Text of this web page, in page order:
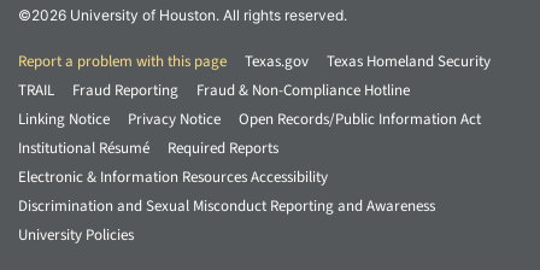
©2026 University of Houston. All rights reserved.
Report a problem with this page Texas.gov
Texas Homeland Security
TRAIL
Fraud Reporting
Fraud & Non-Compliance Hotline
Linking Notice
Privacy Notice
Open Records/Public Information Act
Institutional Résumé
Required Reports
Electronic & Information Resources Accessibility
Discrimination and Sexual Misconduct Reporting and Awareness
University Policies